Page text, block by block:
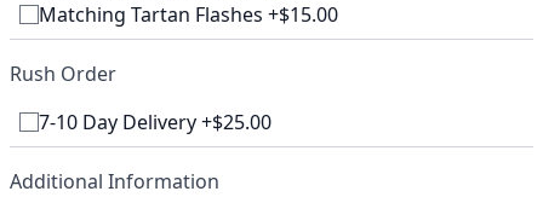
Matching Tartan Flashes +$15.00
Rush Order
7-10 Day Delivery +$25.00
Additional Information